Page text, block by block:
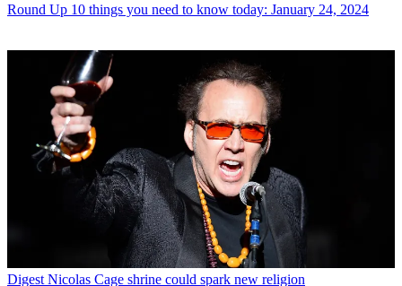
Round Up 10 things you need to know today: January 24, 2024
Digest Nicolas Cage shrine could spark new religion